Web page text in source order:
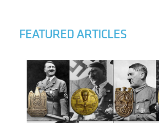
FEATURED ARTICLES